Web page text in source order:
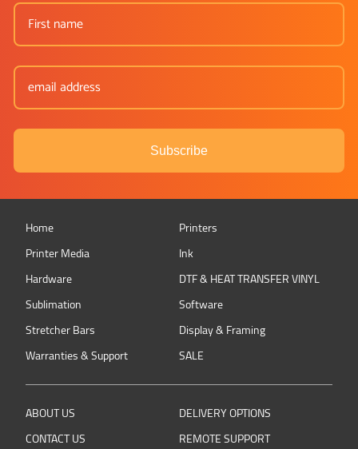
Subscribe
Home
Printers
Printer Media
Ink
Hardware
DTF & HEAT TRANSFER VINYL
Sublimation
Software
Stretcher Bars
Display & Framing
Warranties & Support
SALE
ABOUT US
DELIVERY OPTIONS
CONTACT US
REMOTE SUPPORT